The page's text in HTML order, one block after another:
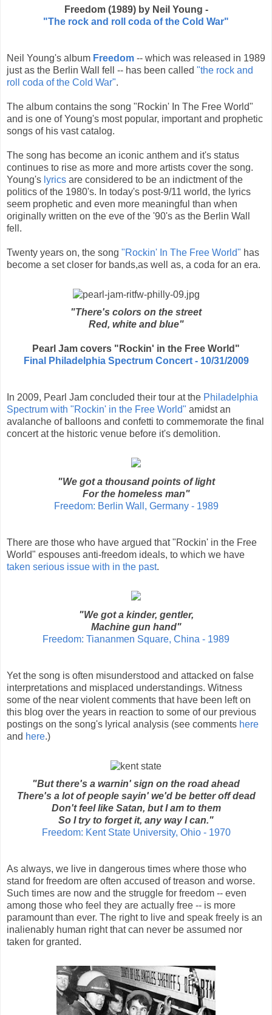
Freedom (1989) by Neil Young -
"The rock and roll coda of the Cold War"
Neil Young's album Freedom -- which was released in 1989
just as the Berlin Wall fell -- has been called "the rock and
roll coda of the Cold War".
The album contains the song "Rockin' In The Free World"
and is one of Young's most popular, important and prophetic
songs of his vast catalog.
The song has become an iconic anthem and it's status
continues to rise as more and more artists cover the song.
Young's lyrics are considered to be an indictment of the
politics of the 1980's. In today's post-9/11 world, the lyrics
seem prophetic and even more meaningful than when
originally written on the eve of the '90's as the Berlin Wall
fell.
Twenty years on, the song "Rockin' In The Free World" has
become a set closer for bands,as well as, a coda for an era.
"There's colors on the street
Red, white and blue"
Pearl Jam covers "Rockin' in the Free World"
Final Philadelphia Spectrum Concert - 10/31/2009
In 2009, Pearl Jam concluded their tour at the Philadelphia
Spectrum with "Rockin' in the Free World" amidst an
avalanche of balloons and confetti to commemorate the final
concert at the historic venue before it's demolition.
"We got a thousand points of light
For the homeless man"
Freedom: Berlin Wall, Germany - 1989
There are those who have argued that "Rockin' in the Free
World" espouses anti-freedom ideals, to which we have
taken serious issue with in the past.
"We got a kinder, gentler,
Machine gun hand"
Freedom: Tiananmen Square, China - 1989
Yet the song is often misunderstood and attacked on false
interpretations and misplaced understandings. Witness
some of the near violent comments that have been left on
this blog over the years in reaction to some of our previous
postings on the song's lyrical analysis (see comments here
and here.)
"But there's a warnin' sign on the road ahead
There's a lot of people sayin' we'd be better off dead
Don't feel like Satan, but I am to them
So I try to forget it, any way I can."
Freedom: Kent State University, Ohio - 1970
As always, we live in dangerous times where those who
stand for freedom are often accused of treason and worse.
Such times are now and the struggle for freedom -- even
among those who feel they are actually free -- is more
paramount than ever. The right to live and speak freely is an
inalienably human right that can never be assumed nor
taken for granted.